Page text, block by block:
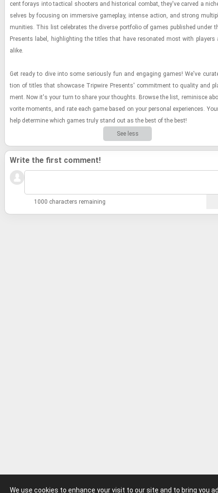
We use cookies to enhance your visit to our site and to bring
cent for­ays into tac­ti­cal shoot­ers and his­tor­i­cal com­bat, they've carved a
selves by fo­cus­ing on im­mer­sive game­play, in­tense ac­tion, and strong
mu­ni­ties. This list cel­e­brates the di­verse port­fo­lio of games pub­lished under
Presents label, high­light­ing the ti­tles that have res­onated most with play­ers
alike.
Get ready to dive into some se­ri­ously fun and en­gag­ing games! We've
tion of ti­tles that show­case Trip­wire Presents' com­mit­ment to qual­ity and
ment. Now it's your turn to share your thoughts. Browse the list, rem­i­nisce
vorite mo­ments, and rate each game based on your per­sonal ex­pe­ri­ences.
help de­ter­mine which games truly stand out as the best of the best!
See less
Write the first comment!
1000 characters remaining